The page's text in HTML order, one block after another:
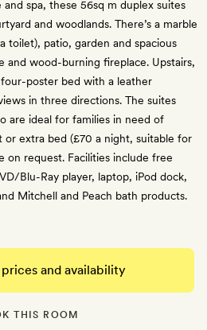
spa, these 56sq m duplex suites
and woodlands. There’s a marble
toilet), patio, garden and spacious
and wood-burning fireplace. Upstairs,
poster bed with a leather
in three directions. The suites
are ideal for families in need of
extra bed (£70 a night, suitable for
on request. Facilities include free
Blu-Ray player, laptop, iPod dock,
Mitchell and Peach bath products.
and availability
THIS ROOM